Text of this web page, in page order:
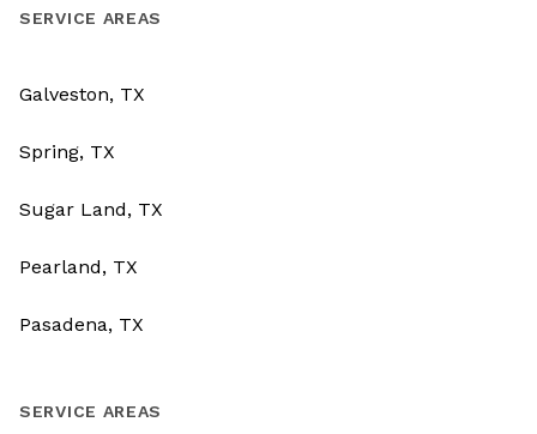
SERVICE AREAS
Galveston, TX
Spring, TX
Sugar Land, TX
Pearland, TX
Pasadena, TX
SERVICE AREAS